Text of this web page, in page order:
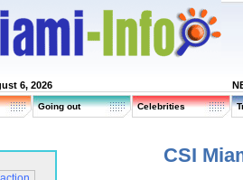
6, 2026
Going out Celebrities
CSI